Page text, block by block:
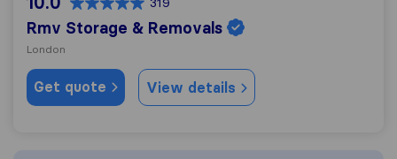
Rmv Storage & Removals
London
Get quote View details